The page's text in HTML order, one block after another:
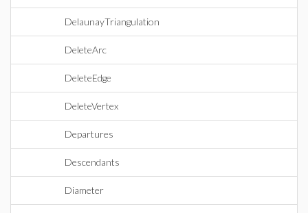
DelaunayTriangulation
DeleteArc
DeleteEdge
DeleteVertex
Departures
Descendants
Diameter